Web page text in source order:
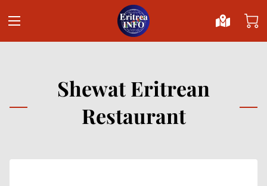
Shewat Eritrean
Restaurant